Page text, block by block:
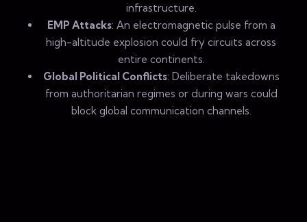
infrastructure.
EMP Attacks: An electromagnetic pulse from a
high-altitude explosion could fry circuits across
entire continents.
Global Political Conflicts: Deliberate takedowns
from authoritarian regimes or during wars could
block global communication channels.